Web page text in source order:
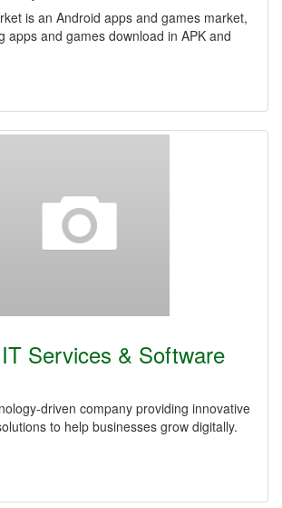
is an Android apps and games market,
apps and games download in APK and
Services & Software
driven company providing innovative
to help businesses grow digitally.